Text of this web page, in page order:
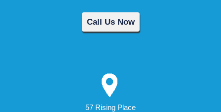
Call Us Now
57 Rising Place